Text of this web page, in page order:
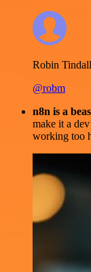
Robin Tindall
@robm
n8n is a
make it a
working too